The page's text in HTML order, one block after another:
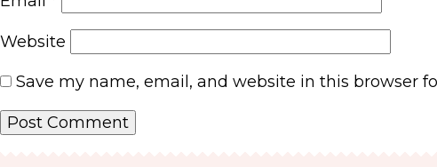
Website
Save my name, email, and website in this browser